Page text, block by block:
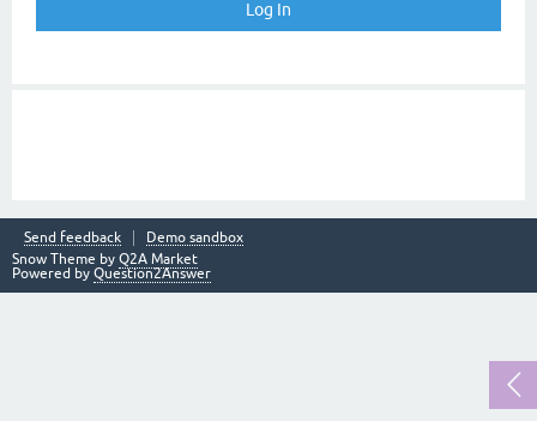
Send feedback
Demo sandbox
Snow Theme by Q2A Market
Powered by Question2Answer